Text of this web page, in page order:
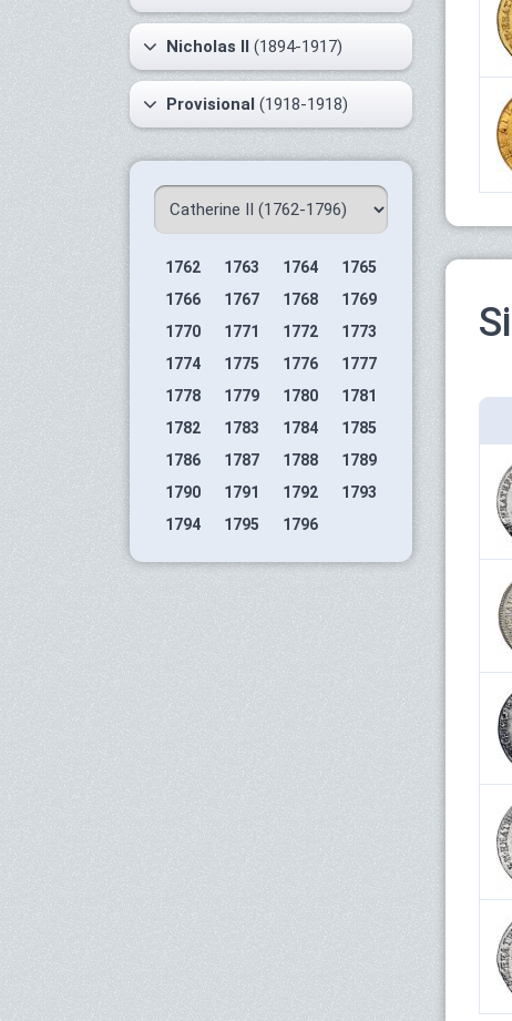
Nicholas II (1894-1917)
Provisional (1918-1918)
1762 1763 1764
1765
1766
1767 1768
1769
1770
1771 1772
1773
1774
1775 1776
1777
1778
1779 1780
1781
1782
1783 1784
1785
1786
1787 1788
1789
1790
1791 1792
1793
1794
1795 1796